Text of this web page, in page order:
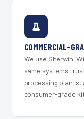
COMMERCIAL-
We use Sherwin-
same systems
processing plants,
consumer-grade